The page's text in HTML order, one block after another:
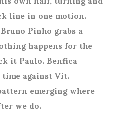
line in one motion.
Pinho grabs a
happens for the
it Paulo. Benfica
against Vit.
emerging where
we do.